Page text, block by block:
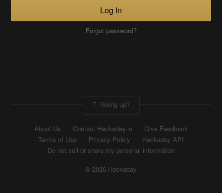
Log In
Forgot password?
Going up?
About Us Contact Hackaday.io
Give Feedback
Terms of Use
Privacy Policy
Hackaday API
Do not sell or share my personal information
© 2026 Hackaday